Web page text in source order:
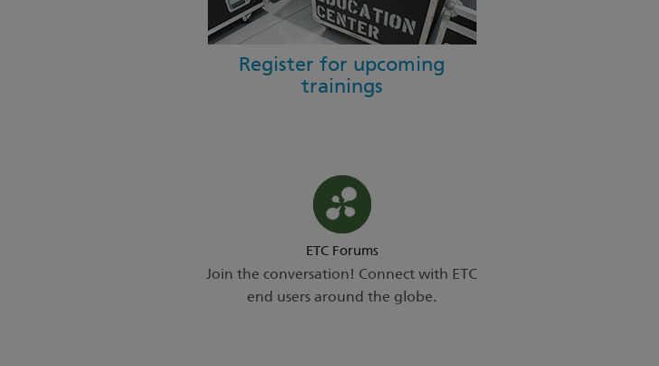
Register for upcoming
trainings
ETC Forums
Join the conversation! Connect with ETC
end users around the globe.